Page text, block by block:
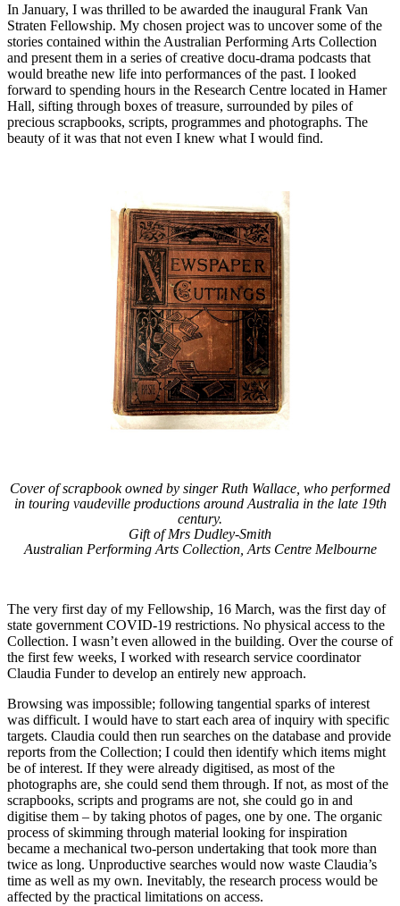
In January, I was thrilled to be awarded the inaugural Frank Van
Straten Fellowship. My chosen project was to uncover some of the
stories contained within the Australian Performing Arts Collection
and present them in a series of creative docu-drama podcasts that
would breathe new life into performances of the past. I looked
forward to spending hours in the Research Centre located in Hamer
Hall, sifting through boxes of treasure, surrounded by piles of
precious scrapbooks, scripts, programmes and photographs. The
beauty of it was that not even I knew what I would find.
Cover of scrapbook owned by singer Ruth Wallace, who performed
in touring vaudeville productions around Australia in the late 19th
century.
Gift of Mrs Dudley-Smith
Australian Performing Arts Collection, Arts Centre Melbourne
The very first day of my Fellowship, 16 March, was the first day of
state government COVID-19 restrictions. No physical access to the
Collection. I wasn’t even allowed in the building. Over the course of
the first few weeks, I worked with research service coordinator
Claudia Funder to develop an entirely new approach.
Browsing was impossible; following tangential sparks of interest
was difficult. I would have to start each area of inquiry with specific
targets. Claudia could then run searches on the database and provide
reports from the Collection; I could then identify which items might
be of interest. If they were already digitised, as most of the
photographs are, she could send them through. If not, as most of the
scrapbooks, scripts and programs are not, she could go in and
digitise them – by taking photos of pages, one by one. The organic
process of skimming through material looking for inspiration
became a mechanical two-person undertaking that took more than
twice as long. Unproductive searches would now waste Claudia’s
time as well as my own. Inevitably, the research process would be
affected by the practical limitations on access.